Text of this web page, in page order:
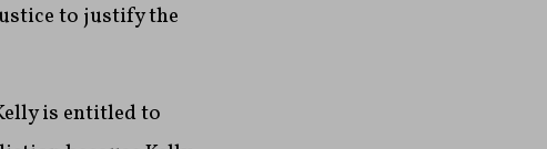
to justify the
is entitled to